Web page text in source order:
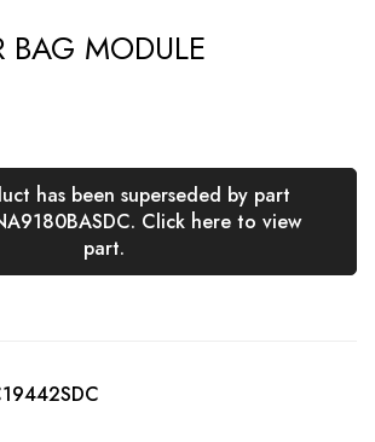
BAG MODULE
has been superseded by part
Click here to view
part.